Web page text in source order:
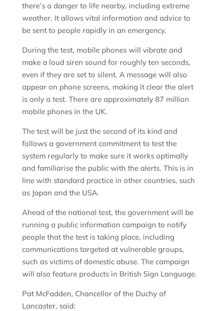
there’s a danger to life nearby, including extreme
weather. It allows vital information and advice to
be sent to people rapidly in an emergency.
During the test, mobile phones will vibrate and
make a loud siren sound for roughly ten seconds,
even if they are set to silent. A message will also
appear on phone screens, making it clear the alert
is only a test. There are approximately 87 million
mobile phones in the UK.
The test will be just the second of its kind and
follows a government commitment to test the
system regularly to make sure it works optimally
and familiarise the public with the alerts. This is in
line with standard practice in other countries, such
as Japan and the USA.
Ahead of the national test, the government will be
running a public information campaign to notify
people that the test is taking place, including
communications targeted at vulnerable groups,
such as victims of domestic abuse. The campaign
will also feature products in British Sign Language.
Pat McFadden, Chancellor of the Duchy of
Lancaster, said: